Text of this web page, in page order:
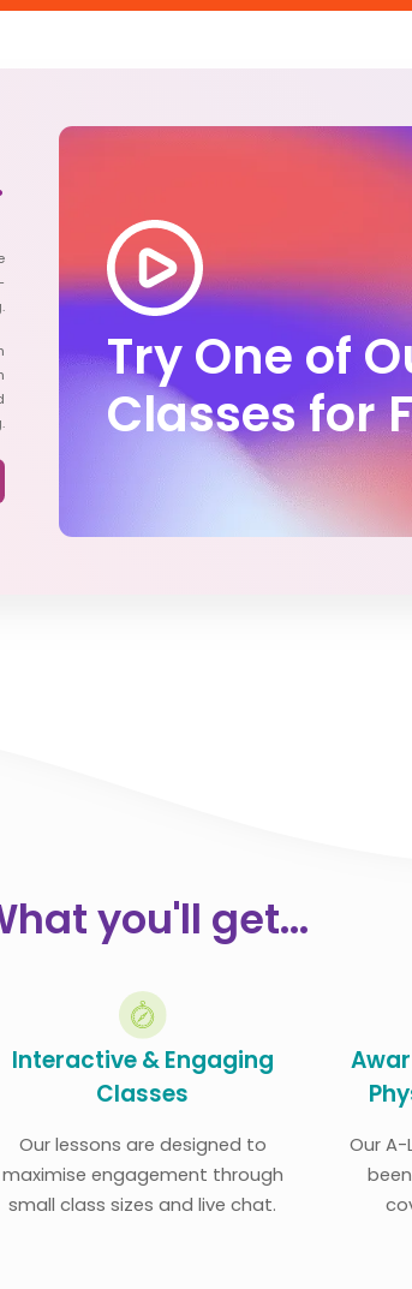
Try One of
Classes for
you'll get...
Interactive & Engaging
Classes
Our lessons are designed to
maximise engagement through
small class sizes and live chat.
Our A-